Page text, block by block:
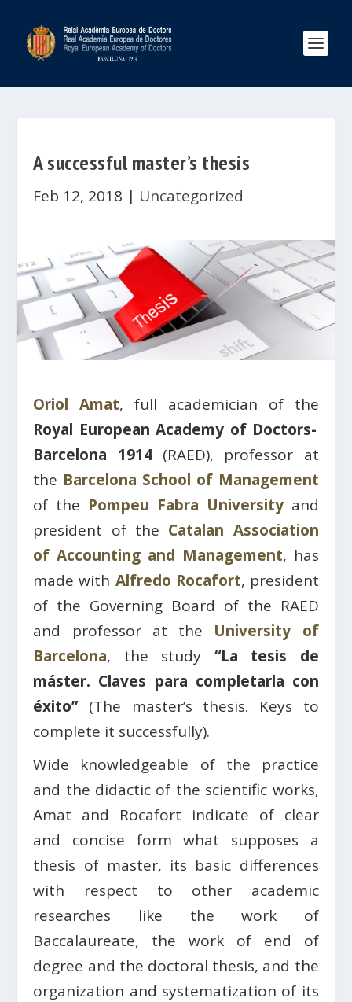
A successful master’s thesis
Feb 12, 2018 | Uncategorized
Oriol Amat, full academician of the
Royal European Academy of Doctors-
Barcelona 1914(RAED), professor at
the Barcelona School of Management
of the Pompeu Fabra Universityand
president of the Catalan Association
of Accounting and Management, has
made with Alfredo Rocafort, president
of the Governing Board of the RAED
and professor at the University of
Barcelona, ​​the study “La tesis de
máster. Claves para completarla con
éxito”(The master’s thesis. Keys to
complete it successfully).
Wide knowledgeable of the practice
and the didactic of the scientific works,
Amat and Rocafort indicate of clear
and concise form what supposes a
thesis of master, its basic differences
with respect to other academic
researches like the work of
Baccalaureate, the work of end of
degree and the doctoral thesis, and the
organization and systematization of its